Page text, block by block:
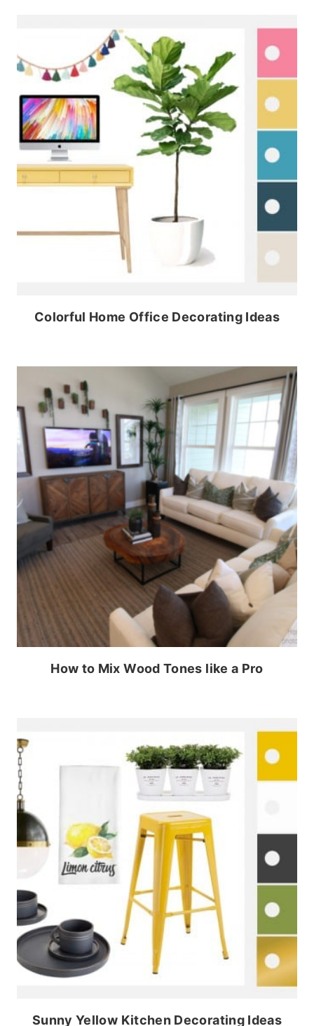
Colorful Home Office Decorating Ideas
How to Mix Wood Tones like a Pro
Sunny Yellow Kitchen Decorating Ideas